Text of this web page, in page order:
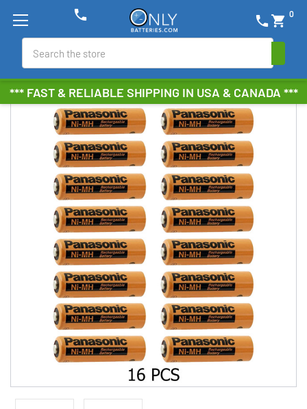
*** FAST & RELIABLE SHIPPING IN USA & CANADA ***
phone shopping_cart 0
phone